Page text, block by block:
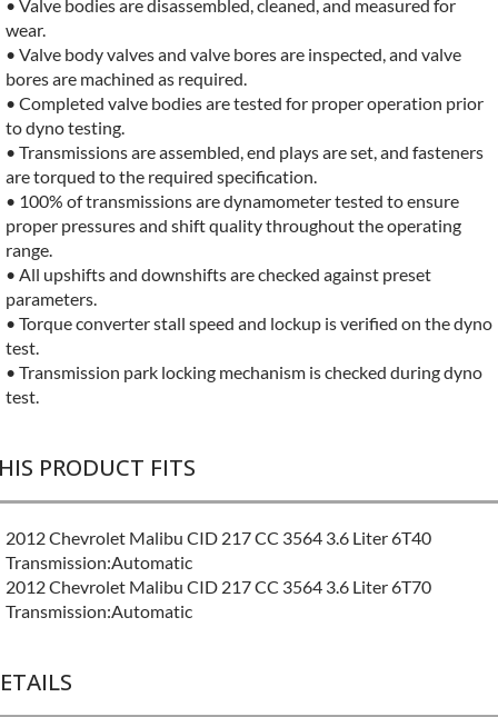
• Valve bodies are disassembled, cleaned, and measured for
wear.
• Valve body valves and valve bores are inspected, and valve
bores are machined as required.
• Completed valve bodies are tested for proper operation prior
to dyno testing.
• Transmissions are assembled, end plays are set, and fasteners
are torqued to the required specification.
• 100% of transmissions are dynamometer tested to ensure
proper pressures and shift quality throughout the operating
range.
• All upshifts and downshifts are checked against preset
parameters.
• Torque converter stall speed and lockup is verified on the dyno
test.
• Transmission park locking mechanism is checked during dyno
test.
PRODUCT FITS
2012 Chevrolet Malibu CID 217 CC 3564 3.6 Liter 6T40
Transmission:Automatic
2012 Chevrolet Malibu CID 217 CC 3564 3.6 Liter 6T70
Transmission:Automatic